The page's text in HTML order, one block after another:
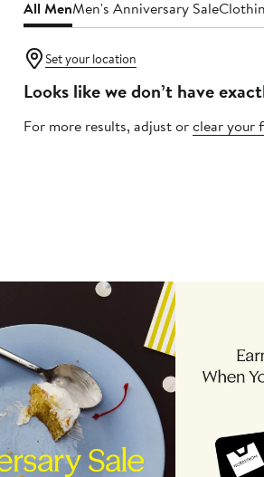
All MenMen's Anniversary Sale
Set your location
Looks like we don’t have
For more results, adjust orclear your